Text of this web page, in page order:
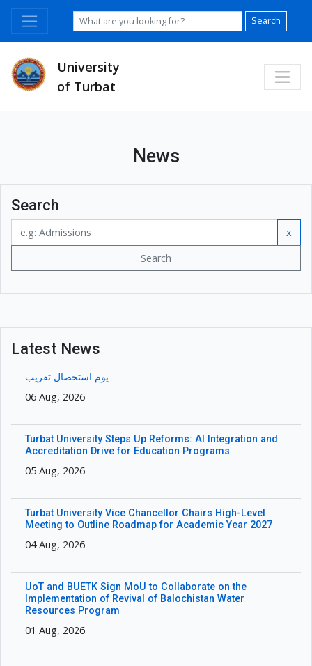
Search
University
of Turbat
News
Search
x
Search
Latest News
یوم استحصال تقریب
06 Aug, 2026
Turbat University Steps Up Reforms: AI Integration and
Accreditation Drive for Education Programs
05 Aug, 2026
Turbat University Vice Chancellor Chairs High-Level
Meeting to Outline Roadmap for Academic Year 2027
04 Aug, 2026
UoT and BUETK Sign MoU to Collaborate on the
Implementation of Revival of Balochistan Water
Resources Program
01 Aug, 2026